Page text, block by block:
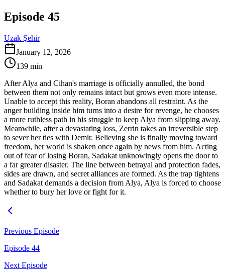
Episode 45
Uzak Şehir
January 12, 2026
139 min
After Alya and Cihan's marriage is officially annulled, the bond
between them not only remains intact but grows even more intense.
Unable to accept this reality, Boran abandons all restraint. As the
anger building inside him turns into a desire for revenge, he chooses
a more ruthless path in his struggle to keep Alya from slipping away.
Meanwhile, after a devastating loss, Zerrin takes an irreversible step
to sever her ties with Demir. Believing she is finally moving toward
freedom, her world is shaken once again by news from him. Acting
out of fear of losing Boran, Sadakat unknowingly opens the door to
a far greater disaster. The line between betrayal and protection fades,
sides are drawn, and secret alliances are formed. As the trap tightens
and Sadakat demands a decision from Alya, Alya is forced to choose
whether to bury her love or fight for it.
Previous Episode
Episode 44
Next Episode